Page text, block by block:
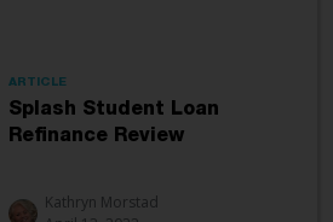
ARTICLE
Splash Student Loan
Refinance Review
Kathryn Morstad